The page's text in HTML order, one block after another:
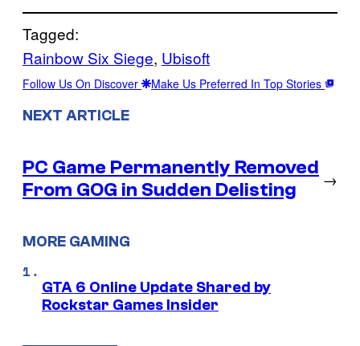
Tagged:
Rainbow Six Siege, Ubisoft
Follow Us On Discover Make Us Preferred In Top Stories
NEXT ARTICLE
PC Game Permanently Removed
From GOG in Sudden Delisting
→
MORE GAMING
GTA 6 Online Update Shared by
Rockstar Games Insider